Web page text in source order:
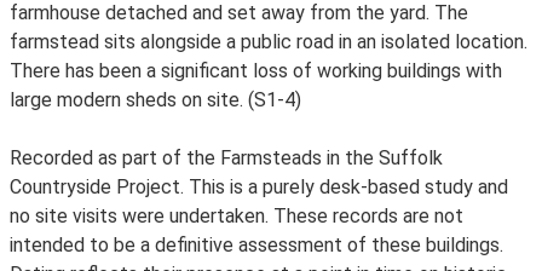
farmhouse detached and set away from the yard. The
farmstead sits alongside a public road in an isolated location.
There has been a significant loss of working buildings with
large modern sheds on site. (S1-4)
Recorded as part of the Farmsteads in the Suffolk
Countryside Project. This is a purely desk-based study and
no site visits were undertaken. These records are not
intended to be a definitive assessment of these buildings.